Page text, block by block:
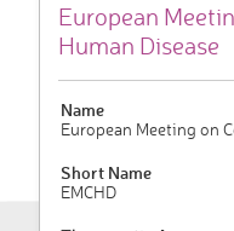
European
Human Disease
Name
European Meeting on
Short Name
EMCHD